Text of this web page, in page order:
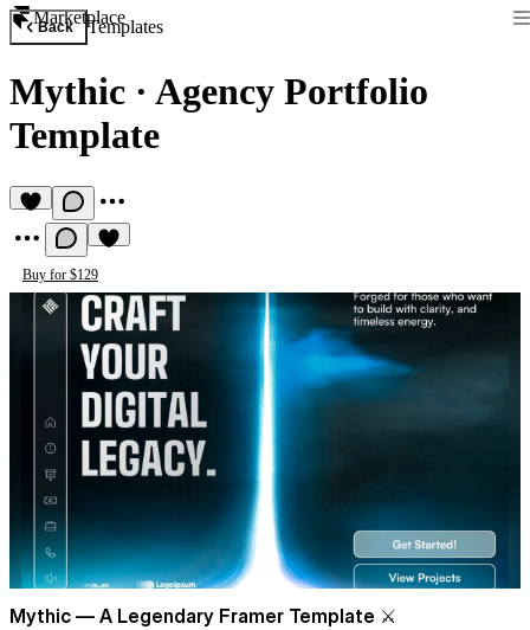
Marketplace
Back Templates
Mythic · Agency Portfolio
Template
Buy for $129
Mythic — A Legendary Framer Template ⚔